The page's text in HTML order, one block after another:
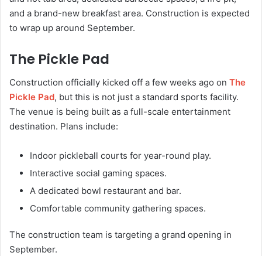
and a brand-new breakfast area. Construction is expected
to wrap up around September.
The Pickle Pad
Construction officially kicked off a few weeks ago on The
Pickle Pad, but this is not just a standard sports facility.
The venue is being built as a full-scale entertainment
destination. Plans include:
Indoor pickleball courts for year-round play.
Interactive social gaming spaces.
A dedicated bowl restaurant and bar.
Comfortable community gathering spaces.
The construction team is targeting a grand opening in
September.